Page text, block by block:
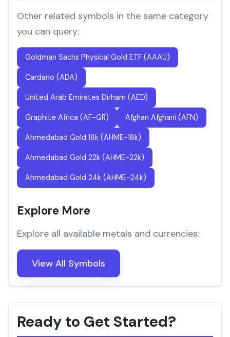
Other related symbols in the same category
you can query:
Goldman Sachs Physical Gold ETF (AAAU)
Cardano (ADA)
United Arab Emirates Dirham (AED)
Graphite Africa (AF-GR) Afghan Afghani (AFN)
Ahmedabad Gold 18k (AHME-18k)
Ahmedabad Gold 22k (AHME-22k)
Ahmedabad Gold 24k (AHME-24k)
Explore More
Explore all available metals and currencies:
View All Symbols
Ready to Get Started?